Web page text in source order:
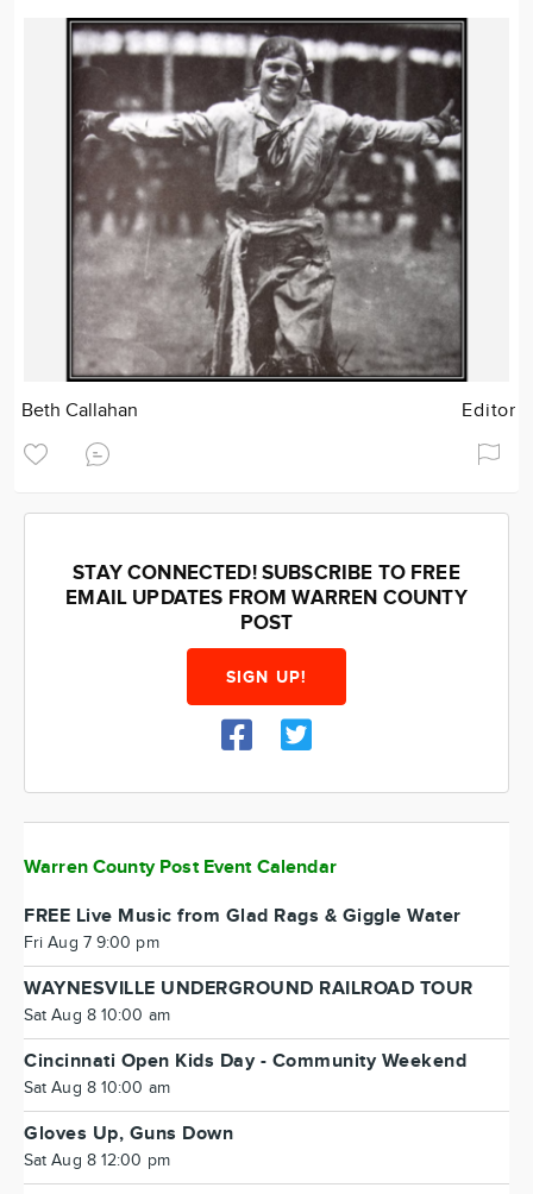
Beth Callahan Editor
STAY CONNECTED! SUBSCRIBE TO FREE
EMAIL UPDATES FROM WARREN COUNTY
POST
SIGN UP!
Warren County Post Event Calendar
FREE Live Music from Glad Rags & Giggle Water
Fri Aug 7 9:00 pm
WAYNESVILLE UNDERGROUND RAILROAD TOUR
Sat Aug 8 10:00 am
Cincinnati Open Kids Day - Community Weekend
Sat Aug 8 10:00 am
Gloves Up, Guns Down
Sat Aug 8 12:00 pm